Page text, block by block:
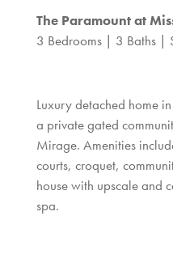
The Paramount at
3 Bedrooms | 3 Baths |
Luxury detached home
a private gated
Mirage. Amenities
courts, croquet,
house with upscale and
spa.